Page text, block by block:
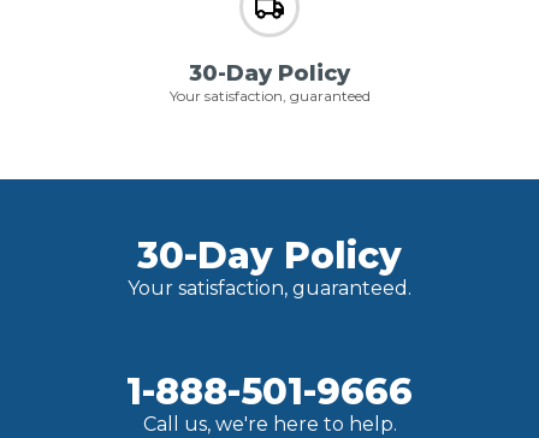
30-Day Policy
Your satisfaction, guaranteed
30-Day Policy
Your satisfaction, guaranteed.
1-888-501-9666
Call us, we're here to help.